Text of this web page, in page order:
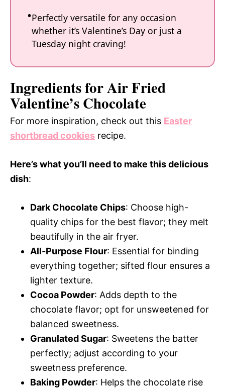
Perfectly versatile for any occasion
whether it’s Valentine’s Day or just a
Tuesday night craving!
Ingredients for Air Fried
Valentine’s Chocolate
For more inspiration, check out this Easter
shortbread cookies recipe.
Here’s what you’ll need to make this delicious
dish:
Dark Chocolate Chips: Choose high-
quality chips for the best flavor; they melt
beautifully in the air fryer.
All-Purpose Flour: Essential for binding
everything together; sifted flour ensures a
lighter texture.
Cocoa Powder: Adds depth to the
chocolate flavor; opt for unsweetened for
balanced sweetness.
Granulated Sugar: Sweetens the batter
perfectly; adjust according to your
sweetness preference.
Baking Powder: Helps the chocolate rise